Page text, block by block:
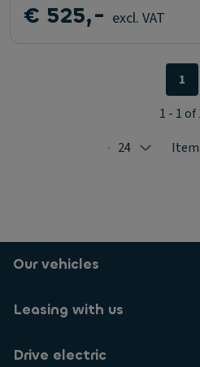
€ 525,- excl. VAT
Selected: 24
24
1
1 - 1 of
Our vehicles
Leasing with us
Drive electric